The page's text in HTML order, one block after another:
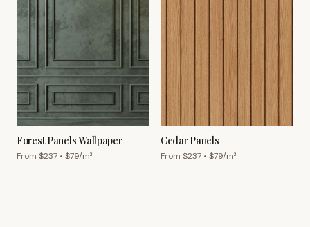
Forest Panels Wallpaper
From $237 • $79/m²
Cedar Panels
From $237 • $79/m²